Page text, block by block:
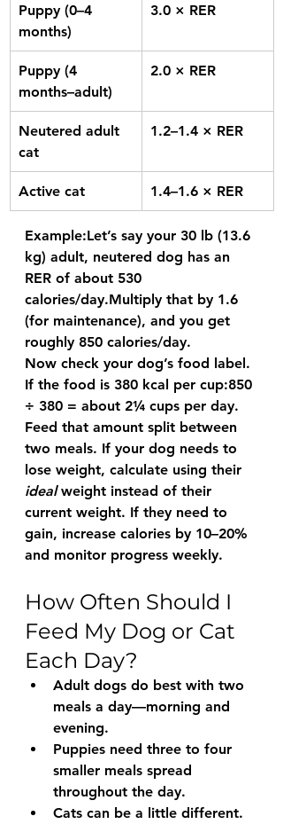
Puppy (0–4
months)
3.0 × RER
Puppy (4
months–adult)
2.0 × RER
Neutered adult
cat
1.2–1.4 × RER
Active cat 1.4–1.6 × RER
Example:Let’s say your 30 lb (13.6
kg) adult, neutered dog has an
RER of about 530
calories/day.Multiply that by 1.6
(for maintenance), and you get
roughly 850 calories/day.
Now check your dog’s food label.
If the food is 380 kcal per cup:850
÷ 380 = about 2¼ cups per day.
Feed that amount split between
two meals. If your dog needs to
lose weight, calculate using their
ideal weight instead of their
current weight. If they need to
gain, increase calories by 10–20%
and monitor progress weekly.
How Often Should I
Feed My Dog or Cat
Each Day?
Adult dogs do best with two
meals a day—morning and
evening.
Puppies need three to four
smaller meals spread
throughout the day.
Cats can be a little different.